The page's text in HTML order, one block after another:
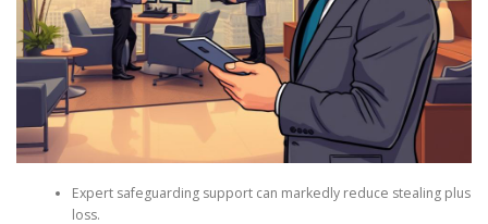
Expert safeguarding support can markedly reduce stealing plus
loss.